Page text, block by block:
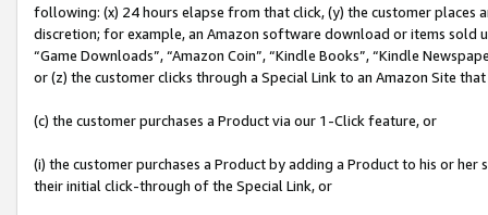
following: (x) 24 hours elapse from that click, (y) the customer
discretion; for example, an Amazon software download or items sold
“Game Downloads”, “Amazon Coin”, “Kindle Books”, “Kindle
or (z) the customer clicks through a Special Link to an Amazon Site
(c) the customer purchases a Product via our 1-Click feature, or
(i) the customer purchases a Product by adding a Product to his or
their initial click-through of the Special Link, or